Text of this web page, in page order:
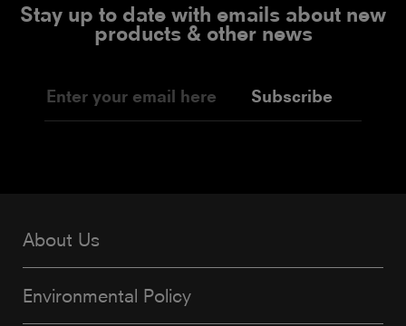
Stay up to date with emails about new
products & other news
Subscribe
About Us
Environmental Policy